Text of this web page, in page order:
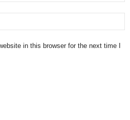
in this browser for the next time I